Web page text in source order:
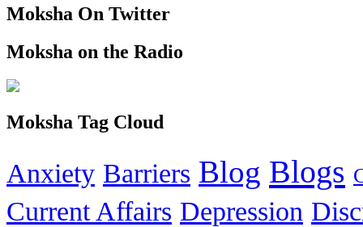
Moksha On Twitter
Moksha on the Radio
Moksha Tag Cloud
Anxiety Barriers Blog Blogs
Current Affairs Depression